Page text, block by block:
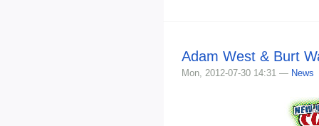
Adam West & Burt
Mon, 2012-07-30 14:31 — News